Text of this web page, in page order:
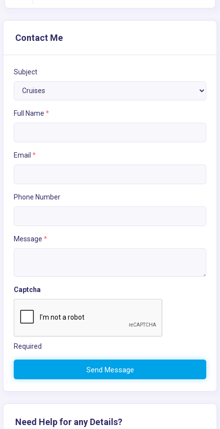
Contact Me
Subject
Full Name *
Email *
Phone Number
Message *
Captcha
Required
Send Message
Need Help for any Details?